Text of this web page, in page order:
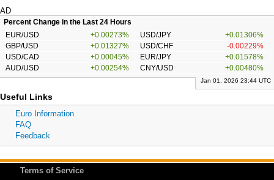
AD
Percent Change in the Last 24 Hours
EUR/USD
+0.00273% USD/JPY
+0.01306%
GBP/USD
+0.01327% USD/CHF
-0.00229%
USD/CAD
+0.00045% EUR/JPY
+0.01578%
AUD/USD
+0.00254% CNY/USD +0.00480%
Jan 01, 2026 23:44 UTC
Useful Links
Euro Information
FAQ
Feedback
Terms of Service